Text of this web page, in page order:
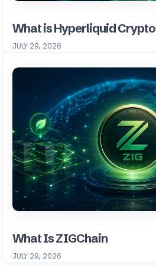
What is Hyperliquid Crypto
JULY 29, 2026
What Is ZIGChain
JULY 29, 2026